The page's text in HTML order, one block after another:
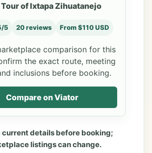
of Ixtapa Zihuatanejo
5 20 reviews From $110 USD
comparison for this
the exact route, meeting
inclusions before booking.
Compare on Viator
current details before booking;
listings can change.